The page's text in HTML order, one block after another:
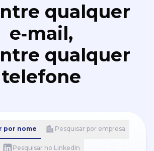
qualquer
e‑mail,
qualquer
telefone
por nome Pesquisar por empresa
Pesquisar no LinkedIn